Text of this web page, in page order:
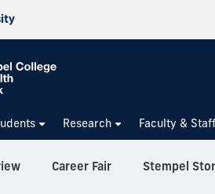
Research Faculty & Staff
Career Fair Stempel